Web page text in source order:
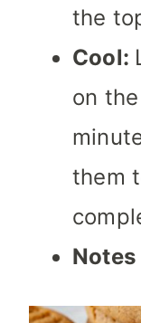
the
Cool:
on
them
Notes